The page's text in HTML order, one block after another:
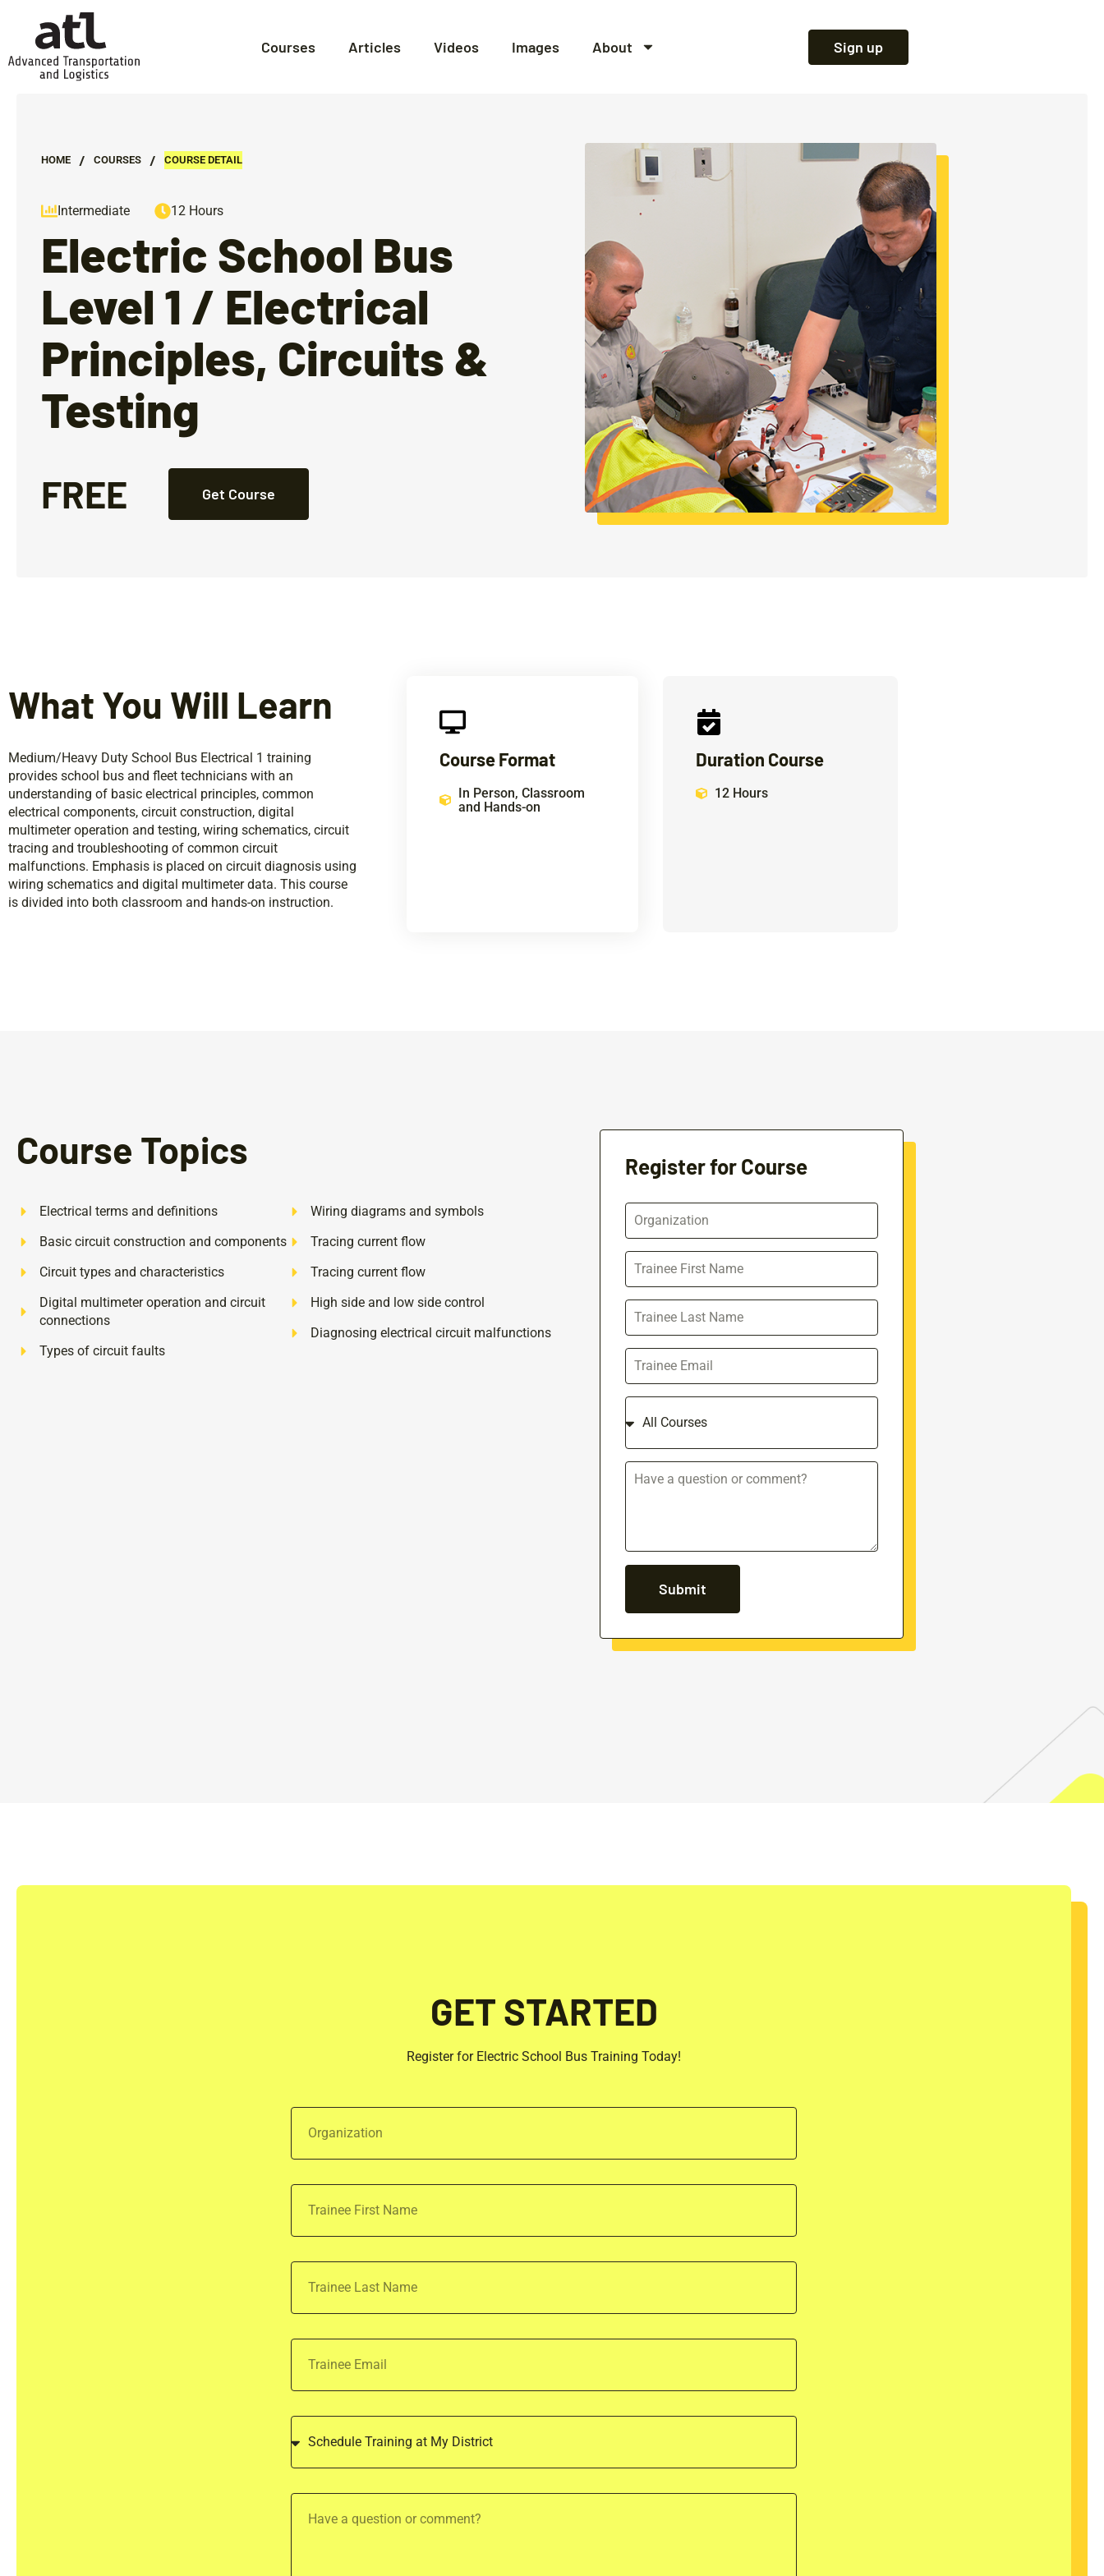
Courses Articles Videos Images About Sign up
HOME / СOURSES / COURSE DETAIL
Intermediate 12 Hours
Electric School Bus
Level 1 / Electrical
Principles, Circuits &
Testing
FREE Get Course
What You Will Learn
Medium/Heavy Duty School Bus Electrical 1 training
provides school bus and fleet technicians with an
understanding of basic electrical principles, common
electrical components, circuit construction, digital
multimeter operation and testing, wiring schematics, circuit
tracing and troubleshooting of common circuit
malfunctions. Emphasis is placed on circuit diagnosis using
wiring schematics and digital multimeter data. This course
is divided into both classroom and hands-on instruction.
Course Format
In Person, Classroom
and Hands-on
Duration Course
12 Hours
Course Topics
Electrical terms and definitions
Basic circuit construction and components
Circuit types and characteristics
Digital multimeter operation and circuit
connections
Types of circuit faults
Wiring diagrams and symbols
Tracing current flow
Tracing current flow
High side and low side control
Diagnosing electrical circuit malfunctions
Register for Course
Submit
GET STARTED
Register for Electric School Bus Training Today!